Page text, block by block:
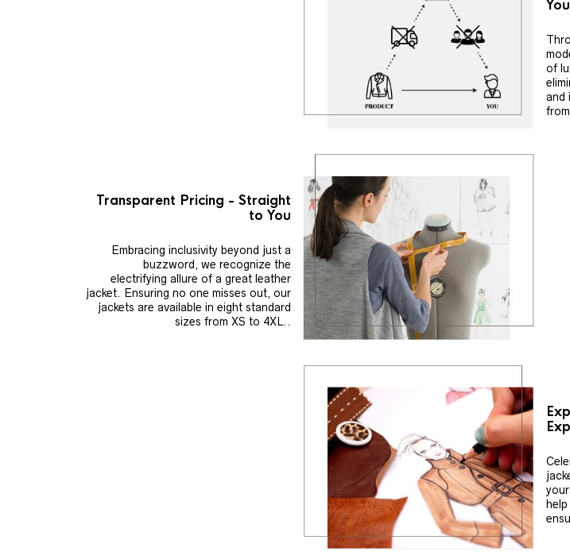
You
of
and
Transparent Pricing - Straight
to You
Embracing inclusivity beyond just a
buzzword, we recognize the
electrifying allure of a great leather
jacket. Ensuring no one misses out, our
jackets are available in eight standard
sizes from XS to 4XL..